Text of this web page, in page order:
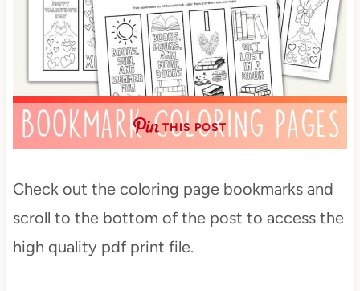
THIS POST
Check out the coloring page bookmarks and
scroll to the bottom of the post to access the
high quality pdf print file.